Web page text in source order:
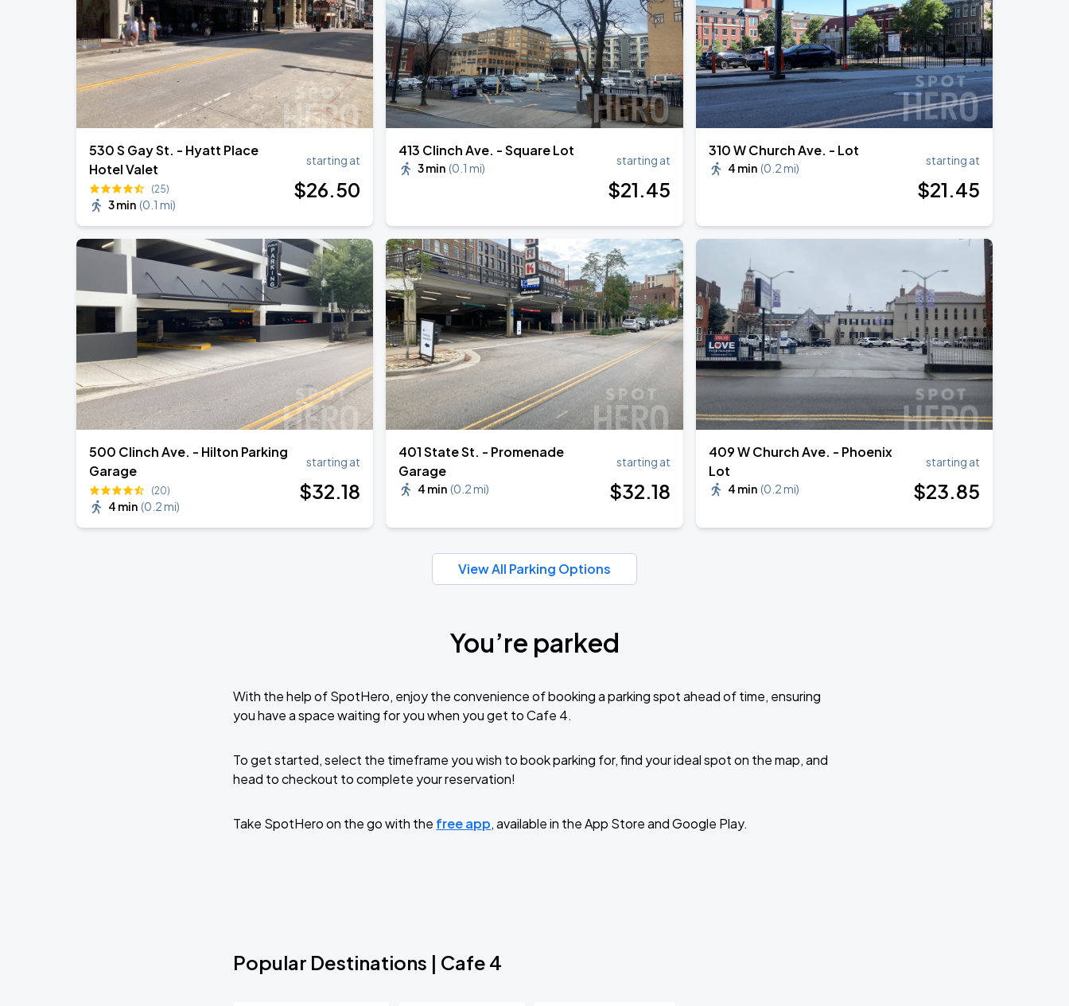
530 S Gay St. - Hyatt Place
Hotel Valet
(25)
3 min (0.1 mi)
starting at
$26.50
413 Clinch Ave. - Square Lot
3 min (0.1 mi)
starting at
$21.45
310 W Church Ave. - Lot
4 min (0.2 mi)
starting at
$21.45
500 Clinch Ave. - Hilton Parking
Garage
(20)
4 min (0.2 mi)
starting at
$32.18
401 State St. - Promenade
Garage
4 min (0.2 mi)
starting at
$32.18
409 W Church Ave. - Phoenix
Lot
4 min (0.2 mi)
starting at
$23.85
View All Parking Options
You’re parked
With the help of SpotHero, enjoy the convenience of booking a parking spot ahead of time, ensuring
you have a space waiting for you when you get to Cafe 4.
To get started, select the timeframe you wish to book parking for, find your ideal spot on the map, and
head to checkout to complete your reservation!
Take SpotHero on the go with the free app, available in the App Store and Google Play.
Popular Destinations | Cafe 4